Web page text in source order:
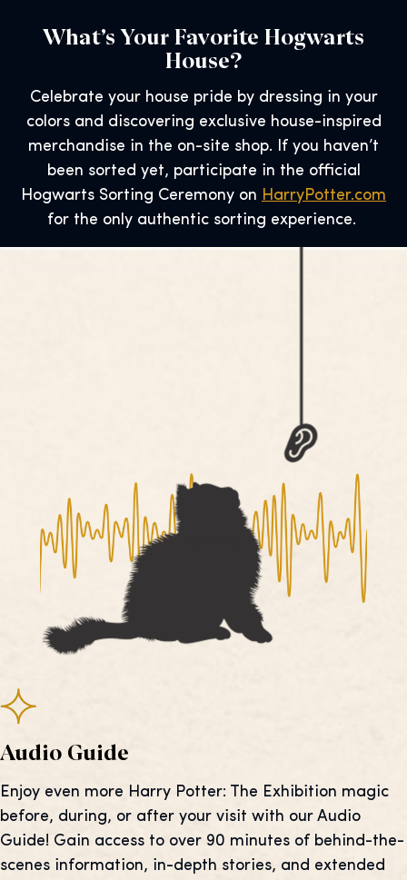
What’s Your Favorite Hogwarts
House?
Celebrate your house pride by dressing in your
colors and discovering exclusive house-inspired
merchandise in the on-site shop. If you haven’t
been sorted yet, participate in the official
Hogwarts Sorting Ceremony on HarryPotter.com
for the only authentic sorting experience.
Audio Guide
Enjoy even more Harry Potter: The Exhibition magic
before, during, or after your visit with our Audio
Guide! Gain access to over 90 minutes of behind-the-
scenes information, in-depth stories, and extended